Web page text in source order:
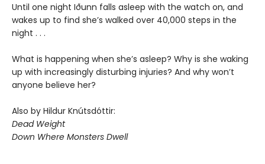
Until one night Iðunn falls asleep with the watch on, and
wakes up to find she’s walked over 40,000 steps in the
night . . .
What is happening when she’s asleep? Why is she waking
up with increasingly disturbing injuries? And why won’t
anyone believe her?
Also by Hildur Knútsdóttir:
Dead Weight
Down Where Monsters Dwell